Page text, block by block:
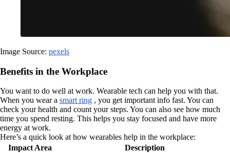
Image Source: pexels
Benefits in the Workplace
You want to do well at work. Wearable tech can help you with that.
When you wear a smart ring , you get important info fast. You can
check your health and count your steps. You can also see how much
time you spend resting. This helps you stay focused and have more
energy at work.
Here’s a quick look at how wearables help in the workplace:
Impact Area
Description